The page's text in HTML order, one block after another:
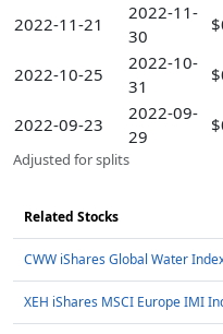
2022-11-21
2022-11-
30
2022-10-25
2022-10-
31
2022-09-23
2022-09-
29
Adjusted for splits
Related Stocks
CWW iShares Global Water
XEH iShares MSCI Europe IMI